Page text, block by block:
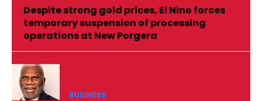
Despite strong gold prices, El Nino forces
temporary suspension of processing
operations at New Porgera
BUSINESS